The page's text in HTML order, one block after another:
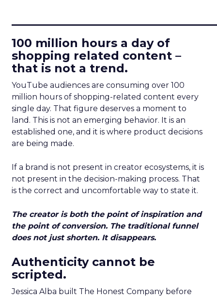
100 million hours a day of
shopping related content –
that is not a trend.
YouTube audiences are consuming over 100
million hours of shopping-related content every
single day. That figure deserves a moment to
land. This is not an emerging behavior. It is an
established one, and it is where product decisions
are being made.
If a brand is not present in creator ecosystems, it is
not present in the decision-making process. That
is the correct and uncomfortable way to state it.
The creator is both the point of inspiration and
the point of conversion. The traditional funnel
does not just shorten. It disappears.
Authenticity cannot be
scripted.
Jessica Alba built The Honest Company before